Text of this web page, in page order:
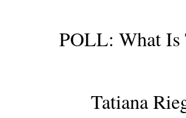
POLL: What Is
Tatiana